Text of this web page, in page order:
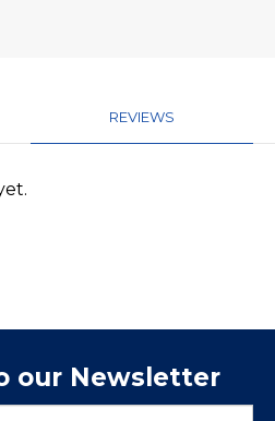
REVIEWS
our Newsletter